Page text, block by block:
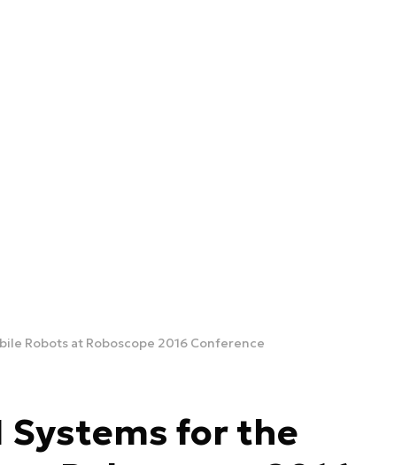
Robots at Roboscope 2016 Conference
Systems for the